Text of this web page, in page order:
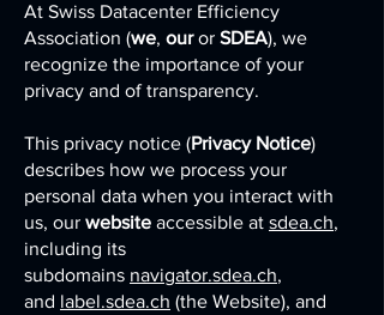
At Swiss Datacenter Efficiency
Association (we, ouror SDEA), we
recognize the importance of your
privacy and of transparency.
This privacy notice (Privacy Notice)
describes how we process your
personal data when you interact with
us, our website accessible at sdea.ch,
including its
subdomains navigator.sdea.ch,
and label.sdea.ch (the Website), and